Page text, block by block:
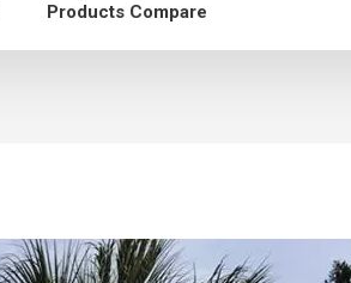
Products Compare